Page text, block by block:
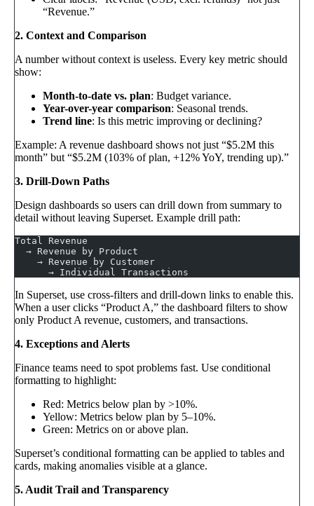
“Revenue.”
2. Context and Comparison
A number without context is useless. Every key metric should
show:
Month-to-date vs. plan: Budget variance.
Year-over-year comparison: Seasonal trends.
Trend line: Is this metric improving or declining?
Example: A revenue dashboard shows not just “$5.2M this
month” but “$5.2M (103% of plan, +12% YoY, trending up).”
3. Drill-Down Paths
Design dashboards so users can drill down from summary to
detail without leaving Superset. Example drill path:
Total Revenue
  → Revenue by Product
    → Revenue by Customer
      → Individual Transactions
In Superset, use cross-filters and drill-down links to enable this.
When a user clicks “Product A,” the dashboard filters to show
only Product A revenue, customers, and transactions.
4. Exceptions and Alerts
Finance teams need to spot problems fast. Use conditional
formatting to highlight:
Red: Metrics below plan by >10%.
Yellow: Metrics below plan by 5–10%.
Green: Metrics on or above plan.
Superset’s conditional formatting can be applied to tables and
cards, making anomalies visible at a glance.
5. Audit Trail and Transparency